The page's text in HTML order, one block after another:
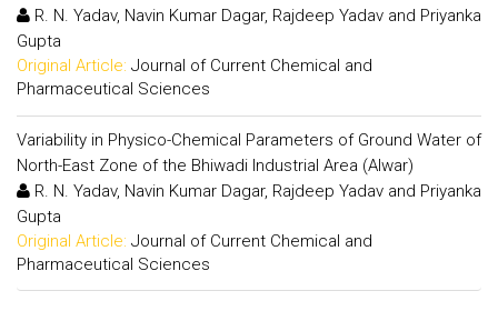
R. N. Yadav, Navin Kumar Dagar, Rajdeep Yadav and Priyanka
Gupta
Original Article: Journal of Current Chemical and
Pharmaceutical Sciences
Variability in Physico-Chemical Parameters of Ground Water of
North-East Zone of the Bhiwadi Industrial Area (Alwar)
R. N. Yadav, Navin Kumar Dagar, Rajdeep Yadav and Priyanka
Gupta
Original Article: Journal of Current Chemical and
Pharmaceutical Sciences